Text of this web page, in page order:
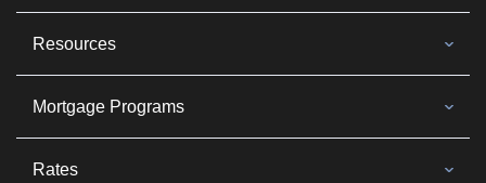
Resources
Mortgage Programs
Rates